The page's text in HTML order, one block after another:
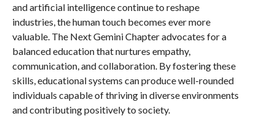
and artificial intelligence continue to reshape
industries, the human touch becomes ever more
valuable. The Next Gemini Chapter advocates for a
balanced education that nurtures empathy,
communication, and collaboration. By fostering these
skills, educational systems can produce well-rounded
individuals capable of thriving in diverse environments
and contributing positively to society.